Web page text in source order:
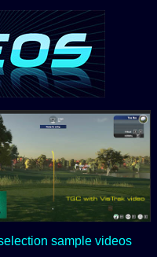
sample videos